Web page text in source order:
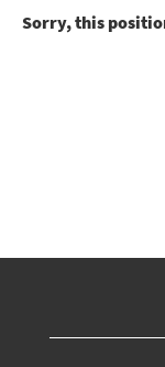
Sorry, this